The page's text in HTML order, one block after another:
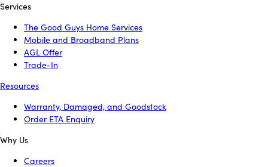
Services
The Good Guys Home Services
Mobile and Broadband Plans
AGL Offer
Trade-In
Resources
Warranty, Damaged, and Goodstock
Order ETA Enquiry
Why Us
Careers